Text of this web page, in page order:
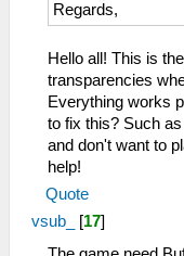
Regards,
Hello all! This is
transparencies
Everything works
to fix this? Such
and don't want to
help!
Quote
vsub_ [17]